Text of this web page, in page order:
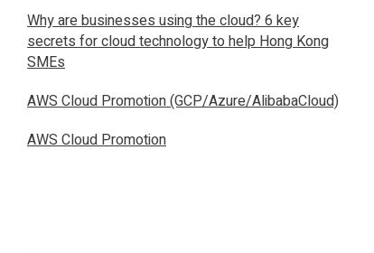
Why are businesses using the cloud? 6 key
secrets for cloud technology to help Hong Kong
SMEs
AWS Cloud Promotion (GCP/Azure/AlibabaCloud)
AWS Cloud Promotion